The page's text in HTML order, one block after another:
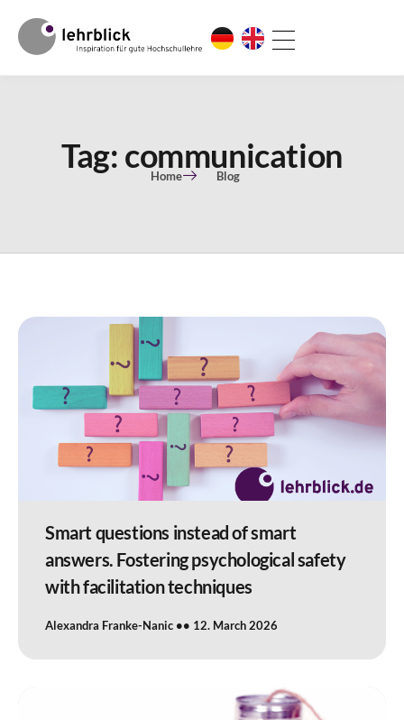
Tag: communication
Home Blog
Smart questions instead of smart
answers. Fostering psychological safety
with facilitation techniques
Alexandra Franke-Nanic 12. March 2026